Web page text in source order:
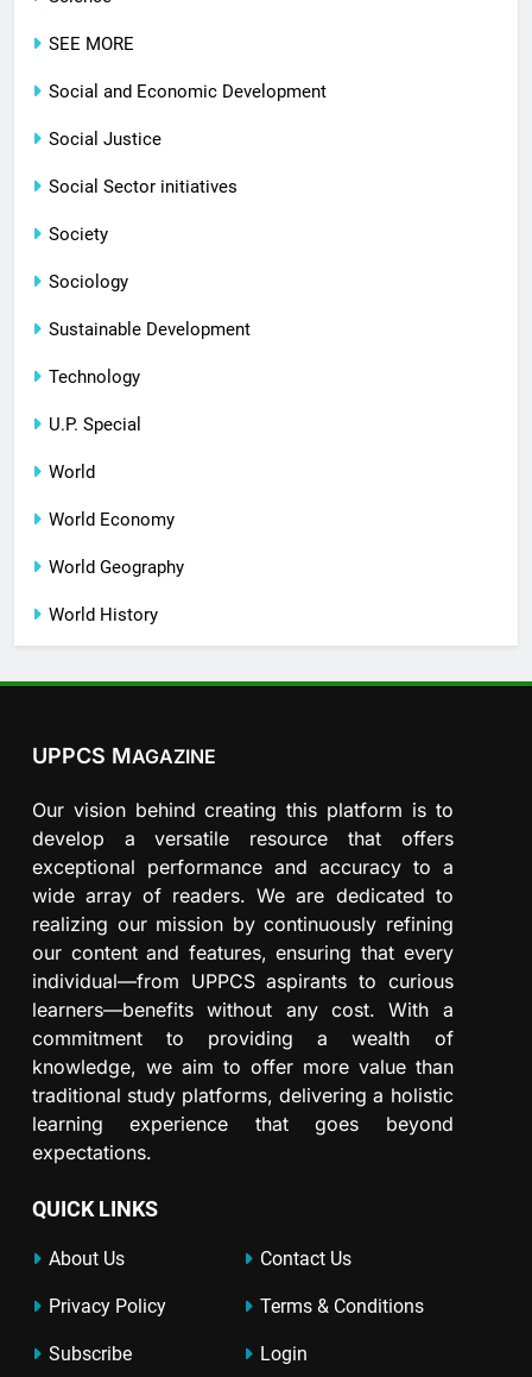
SEE MORE
Social and Economic Development
Social Justice
Social Sector initiatives
Society
Sociology
Sustainable Development
Technology
U.P. Special
World
World Economy
World Geography
World History
UPPCS MAGAZINE
Our vision behind creating this platform is to
develop a versatile resource that offers
exceptional performance and accuracy to a
wide array of readers. We are dedicated to
realizing our mission by continuously refining
our content and features, ensuring that every
individual—from UPPCS aspirants to curious
learners—benefits without any cost. With a
commitment to providing a wealth of
knowledge, we aim to offer more value than
traditional study platforms, delivering a holistic
learning experience that goes beyond
expectations.
QUICK LINKS
About Us Contact Us
Privacy Policy Terms & Conditions
Subscribe Login